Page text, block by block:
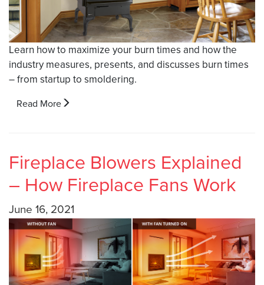
Learn how to maximize your burn times and how the
industry measures, presents, and discusses burn times
– from startup to smoldering.
Read More
Fireplace Blowers Explained
– How Fireplace Fans Work
June 16, 2021